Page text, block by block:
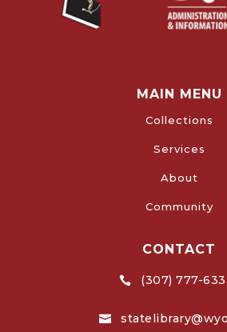
MAIN MENU
Collections
Services
About
Community
CONTACT
 (307) 777-
